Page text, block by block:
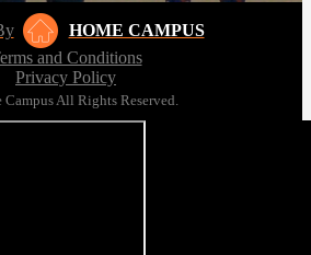
HOME CAMPUS
and Conditions
Privacy Policy
All Rights Reserved.